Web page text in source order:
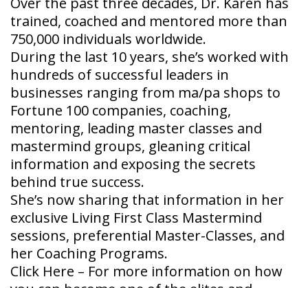
trained, coached and mentored more than
750,000 individuals worldwide.
During the last 10 years, she’s worked with
hundreds of successful leaders in
businesses ranging from ma/pa shops to
Fortune 100 companies, coaching,
mentoring, leading master classes and
mastermind groups, gleaning critical
information and exposing the secrets
behind true success.
She’s now sharing that information in her
exclusive Living First Class Mastermind
sessions, preferential Master-Classes, and
her Coaching Programs.
Click Here – For more information on how